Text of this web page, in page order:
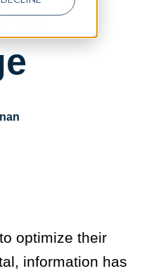
optimize their
information has